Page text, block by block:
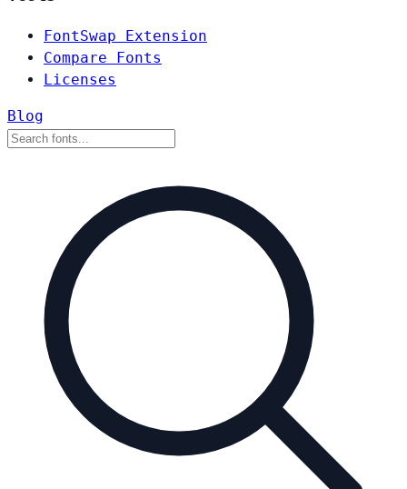
FontSwap Extension
Compare Fonts
Licenses
Blog